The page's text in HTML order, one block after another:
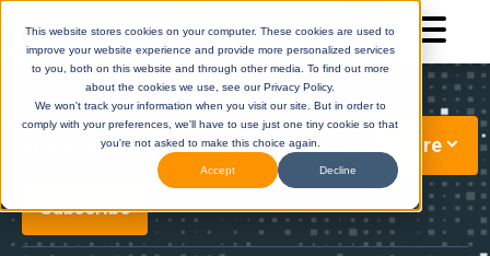
This website stores cookies on your computer. These cookies are used to
improve your website experience and provide more personalized services
to you, both on this website and through other media. To find out more
about the cookies we use, see our Privacy Policy.
We won't track your information when you visit our site. But in order to
comply with your preferences, we'll have to use just one tiny cookie so that
you're not asked to make this choice again.
Accept Decline
DESTINI(Legacy)
DESTINICloud
Preconstruction Technology Updates More
Subscribe